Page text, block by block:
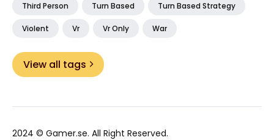
Third Person Turn Based Turn Based Strategy
Violent Vr Vr Only War
View all tags
2024 © Gamer.se. All Right Reserved.